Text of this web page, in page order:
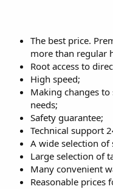
The best price.
more than regular
Root access to
High speed;
Making changes
needs;
Safety guarantee;
Technical support
A wide selection of
Large selection of
Many convenient
Reasonable prices